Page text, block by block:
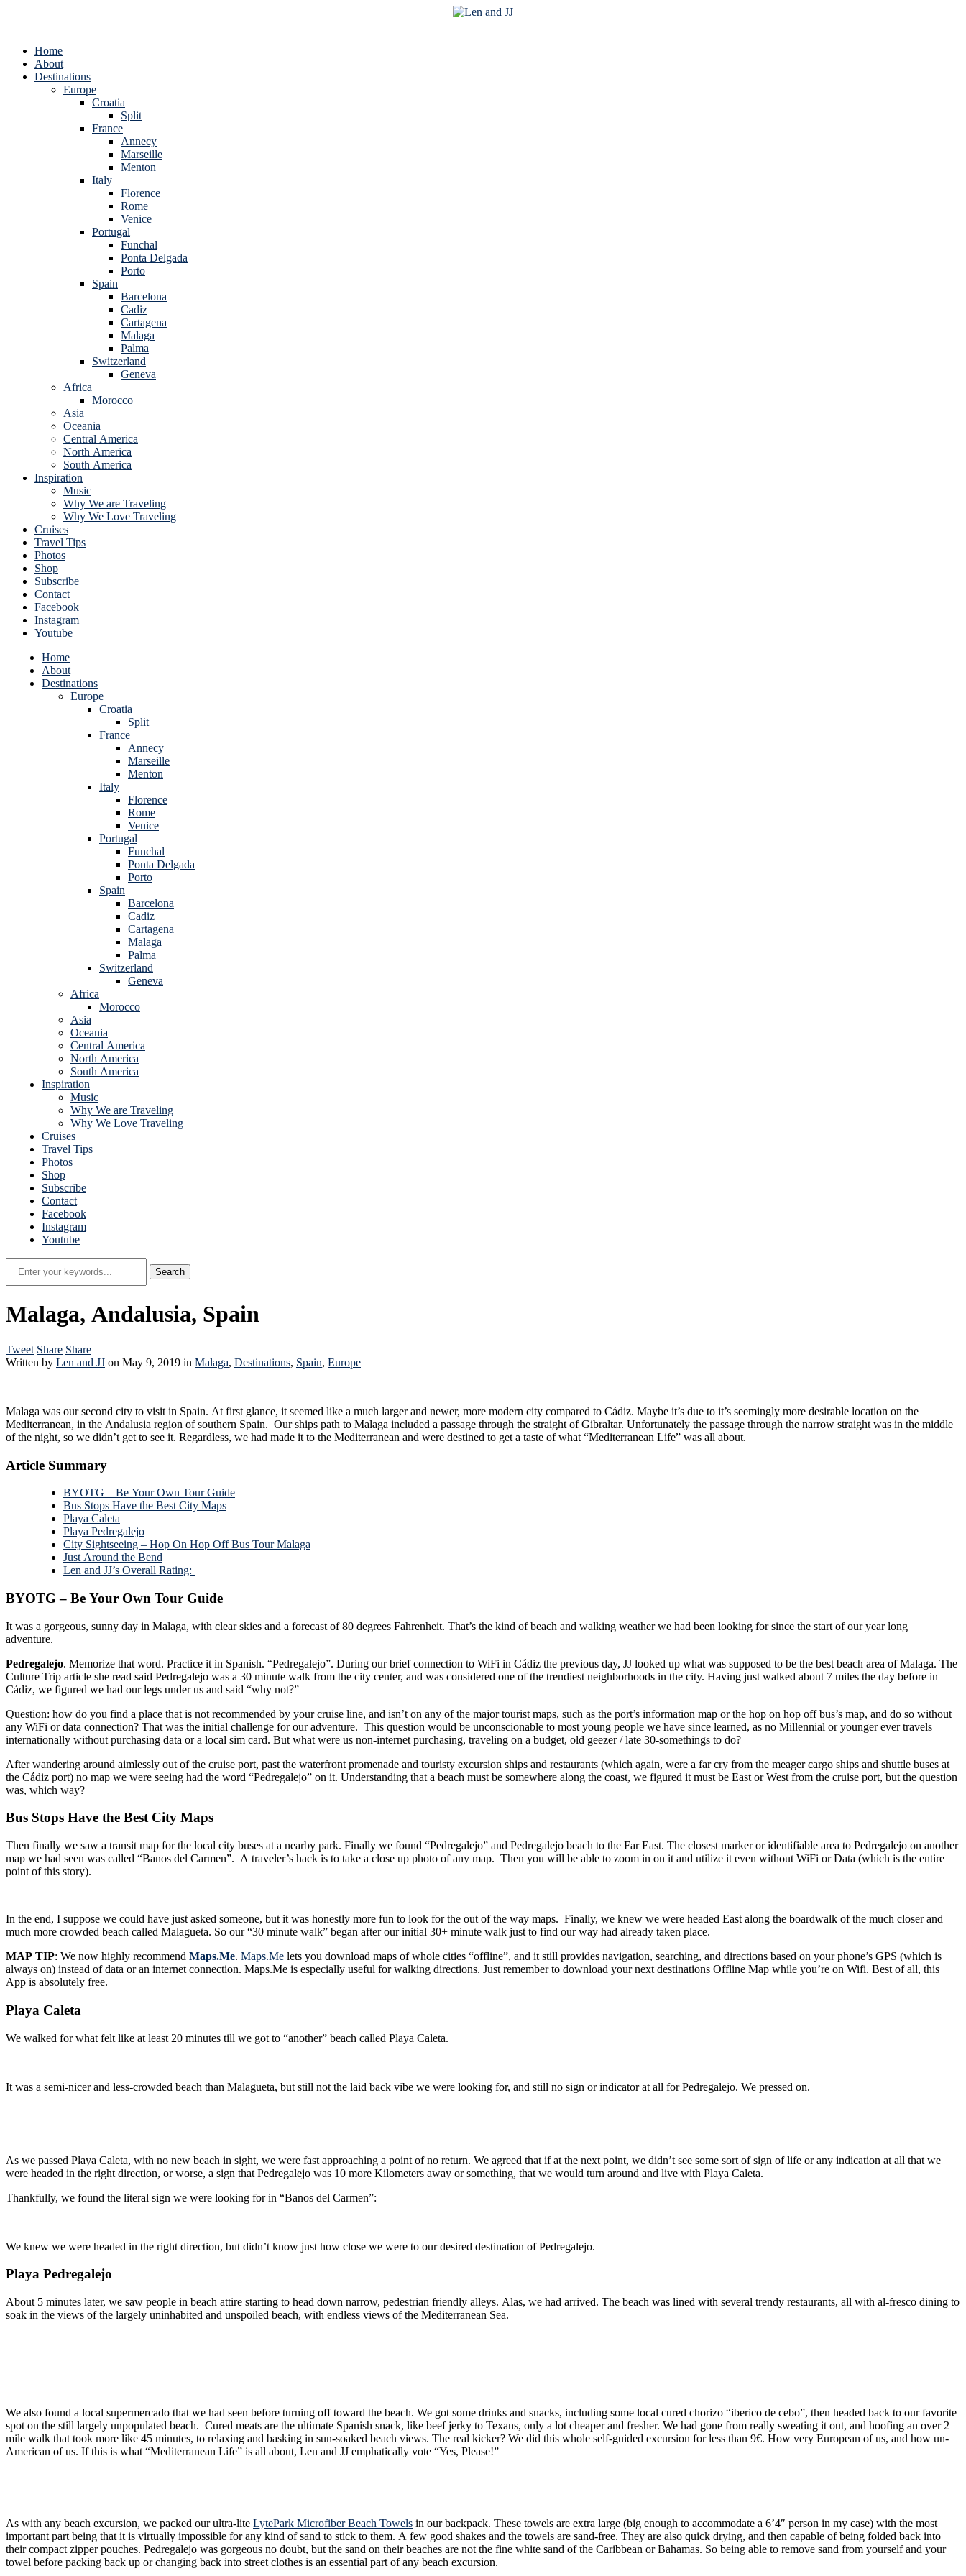
Home
About
Destinations
Europe
Croatia
Split
France
Annecy
Marseille
Menton
Italy
Florence
Rome
Venice
Portugal
Funchal
Ponta Delgada
Porto
Spain
Barcelona
Cadiz
Cartagena
Malaga
Palma
Switzerland
Geneva
Africa
Morocco
Asia
Oceania
Central America
North America
South America
Inspiration
Music
Why We are Traveling
Why We Love Traveling
Cruises
Travel Tips
Photos
Shop
Subscribe
Contact
Facebook
Instagram
Youtube
Home
About
Destinations
Europe
Croatia
Split
France
Annecy
Marseille
Menton
Italy
Florence
Rome
Venice
Portugal
Funchal
Ponta Delgada
Porto
Spain
Barcelona
Cadiz
Cartagena
Malaga
Palma
Switzerland
Geneva
Africa
Morocco
Asia
Oceania
Central America
North America
South America
Inspiration
Music
Why We are Traveling
Why We Love Traveling
Cruises
Travel Tips
Photos
Shop
Subscribe
Contact
Facebook
Instagram
Youtube
Malaga, Andalusia, Spain
Tweet Share Share
Written by Len and JJ on May 9, 2019 in Malaga, Destinations, Spain, Europe
Malaga was our second city to visit in Spain. At first glance, it seemed like a much larger and newer, more modern city compared to Cádiz. Maybe it’s due to it’s seemingly more desirable location on the
Mediterranean, in the Andalusia region of southern Spain. Our ships path to Malaga included a passage through the straight of Gibraltar. Unfortunately the passage through the narrow straight was in the middle
of the night, so we didn’t get to see it. Regardless, we had made it to the Mediterranean and were destined to get a taste of what “Mediterranean Life” was all about.
Article Summary
BYOTG – Be Your Own Tour Guide
Bus Stops Have the Best City Maps
Playa Caleta
Playa Pedregalejo
City Sightseeing – Hop On Hop Off Bus Tour Malaga
Just Around the Bend
Len and JJ’s Overall Rating:
BYOTG – Be Your Own Tour Guide
It was a gorgeous, sunny day in Malaga, with clear skies and a forecast of 80 degrees Fahrenheit. That’s the kind of beach and walking weather we had been looking for since the start of our year long
adventure.
Pedregalejo. Memorize that word. Practice it in Spanish. “Pedregalejo”. During our brief connection to WiFi in Cádiz the previous day, JJ looked up what was supposed to be the best beach area of Malaga. The
Culture Trip article she read said Pedregalejo was a 30 minute walk from the city center, and was considered one of the trendiest neighborhoods in the city. Having just walked about 7 miles the day before in
Cádiz, we figured we had our legs under us and said “why not?”
Question: how do you find a place that is not recommended by your cruise line, and isn’t on any of the major tourist maps, such as the port’s information map or the hop on hop off bus’s map, and do so without
any WiFi or data connection? That was the initial challenge for our adventure. This question would be unconscionable to most young people we have since learned, as no Millennial or younger ever travels
internationally without purchasing data or a local sim card. But what were us non-internet purchasing, traveling on a budget, old geezer / late 30-somethings to do?
After wandering around aimlessly out of the cruise port, past the waterfront promenade and touristy excursion ships and restaurants (which again, were a far cry from the meager cargo ships and shuttle buses at
the Cádiz port) no map we were seeing had the word “Pedregalejo” on it. Understanding that a beach must be somewhere along the coast, we figured it must be East or West from the cruise port, but the question
was, which way?
Bus Stops Have the Best City Maps
Then finally we saw a transit map for the local city buses at a nearby park. Finally we found “Pedregalejo” and Pedregalejo beach to the Far East. The closest marker or identifiable area to Pedregalejo on another
map we had seen was called “Banos del Carmen”. A traveler’s hack is to take a close up photo of any map. Then you will be able to zoom in on it and utilize it even without WiFi or Data (which is the entire
point of this story).
In the end, I suppose we could have just asked someone, but it was honestly more fun to look for the out of the way maps. Finally, we knew we were headed East along the boardwalk of the much closer and
much more crowded beach called Malagueta. So our “30 minute walk” began after our initial 30+ minute walk just to find our way had already taken place.
MAP TIP: We now highly recommend Maps.Me. Maps.Me lets you download maps of whole cities “offline”, and it still provides navigation, searching, and directions based on your phone’s GPS (which is
always on) instead of data or an internet connection. Maps.Me is especially useful for walking directions. Just remember to download your next destinations Offline Map while you’re on Wifi. Best of all, this
App is absolutely free.
Playa Caleta
We walked for what felt like at least 20 minutes till we got to “another” beach called Playa Caleta.
It was a semi-nicer and less-crowded beach than Malagueta, but still not the laid back vibe we were looking for, and still no sign or indicator at all for Pedregalejo. We pressed on.
As we passed Playa Caleta, with no new beach in sight, we were fast approaching a point of no return. We agreed that if at the next point, we didn’t see some sort of sign of life or any indication at all that we
were headed in the right direction, or worse, a sign that Pedregalejo was 10 more Kilometers away or something, that we would turn around and live with Playa Caleta.
Thankfully, we found the literal sign we were looking for in “Banos del Carmen”:
We knew we were headed in the right direction, but didn’t know just how close we were to our desired destination of Pedregalejo.
Playa Pedregalejo
About 5 minutes later, we saw people in beach attire starting to head down narrow, pedestrian friendly alleys. Alas, we had arrived. The beach was lined with several trendy restaurants, all with al-fresco dining to
soak in the views of the largely uninhabited and unspoiled beach, with endless views of the Mediterranean Sea.
We also found a local supermercado that we had seen before turning off toward the beach. We got some drinks and snacks, including some local cured chorizo “iberico de cebo”, then headed back to our favorite
spot on the still largely unpopulated beach. Cured meats are the ultimate Spanish snack, like beef jerky to Texans, only a lot cheaper and fresher. We had gone from really sweating it out, and hoofing an over 2
mile walk that took more like 45 minutes, to relaxing and basking in sun-soaked beach views. The real kicker? We did this whole self-guided excursion for less than 9€. How very European of us, and how un-
American of us. If this is what “Mediterranean Life” is all about, Len and JJ emphatically vote “Yes, Please!”
As with any beach excursion, we packed our ultra-lite LytePark Microfiber Beach Towels in our backpack. These towels are extra large (big enough to accommodate a 6’4″ person in my case) with the most
important part being that it is virtually impossible for any kind of sand to stick to them. A few good shakes and the towels are sand-free. They are also quick drying, and then capable of being folded back into
their compact zipper pouches. Pedregalejo was gorgeous no doubt, but the sand on their beaches are not the fine white sand of the Caribbean or Bahamas. So being able to remove sand from yourself and your
towel before packing back up or changing back into street clothes is an essential part of any beach excursion.